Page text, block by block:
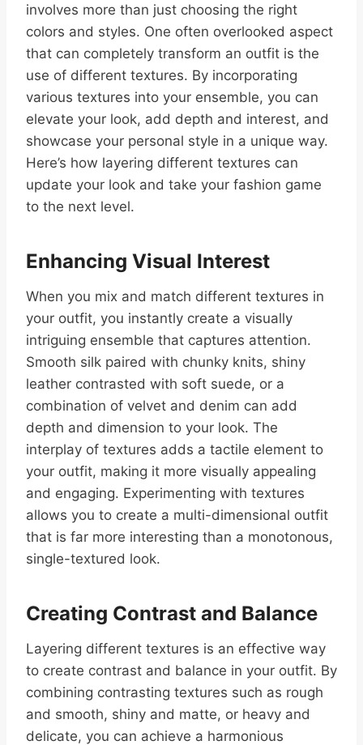
involves more than just choosing the right
colors and styles. One often overlooked aspect
that can completely transform an outfit is the
use of different textures. By incorporating
various textures into your ensemble, you can
elevate your look, add depth and interest, and
showcase your personal style in a unique way.
Here’s how layering different textures can
update your look and take your fashion game
to the next level.
Enhancing Visual Interest
When you mix and match different textures in
your outfit, you instantly create a visually
intriguing ensemble that captures attention.
Smooth silk paired with chunky knits, shiny
leather contrasted with soft suede, or a
combination of velvet and denim can add
depth and dimension to your look. The
interplay of textures adds a tactile element to
your outfit, making it more visually appealing
and engaging. Experimenting with textures
allows you to create a multi-dimensional outfit
that is far more interesting than a monotonous,
single-textured look.
Creating Contrast and Balance
Layering different textures is an effective way
to create contrast and balance in your outfit. By
combining contrasting textures such as rough
and smooth, shiny and matte, or heavy and
delicate, you can achieve a harmonious